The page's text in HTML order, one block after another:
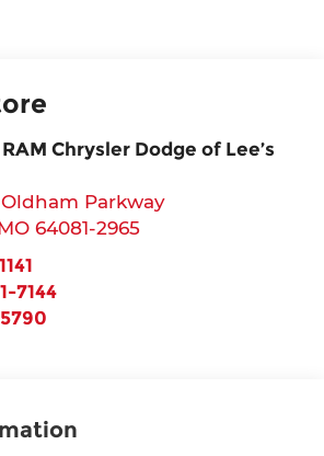
Chrysler Dodge of Lee’s
Oldham Parkway
64081-2965
7144